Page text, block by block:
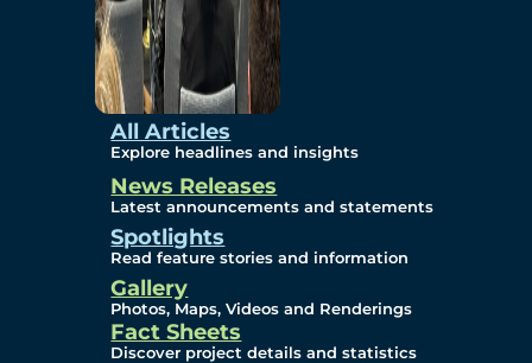
All Articles
Explore headlines and insights
News Releases
Latest announcements and statements
Spotlights
Read feature stories and information
Gallery
Photos, Maps, Videos and Renderings
Fact Sheets
Discover project details and statistics
Gallery
Photos
Maps
Videos
Renderings